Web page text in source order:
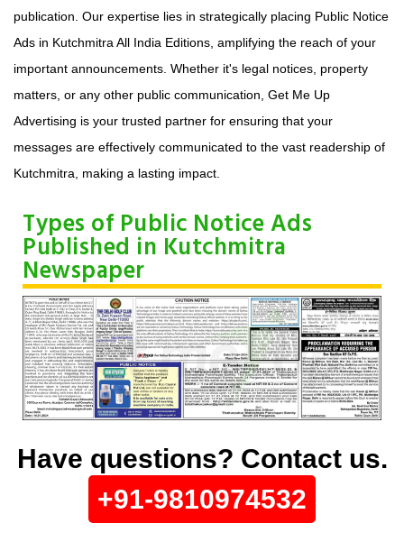
publication. Our expertise lies in strategically placing Public Notice
Ads in Kutchmitra All India Editions, amplifying the reach of your
important announcements. Whether it's legal notices, property
matters, or any other public communication, Get Me Up
Advertising is your trusted partner for ensuring that your
messages are effectively communicated to the vast readership of
Kutchmitra, making a lasting impact.
Types of Public Notice Ads
Published in Kutchmitra
Newspaper
Have questions? Contact us.
+91-9810974532